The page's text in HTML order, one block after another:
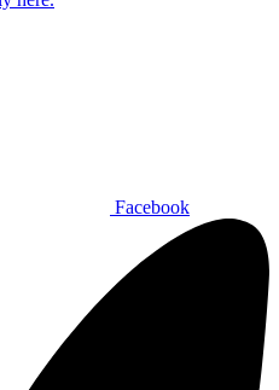
Facebook